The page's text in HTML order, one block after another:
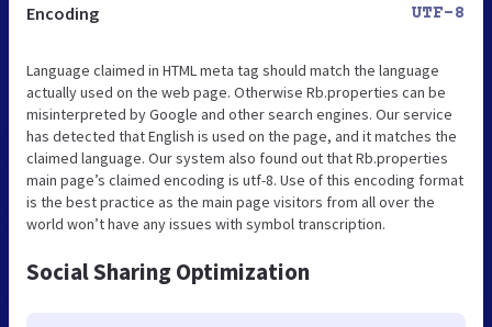
Encoding UTF-8
Language claimed in HTML meta tag should match the language
actually used on the web page. Otherwise Rb.properties can be
misinterpreted by Google and other search engines. Our service
has detected that English is used on the page, and it matches the
claimed language. Our system also found out that Rb.properties
main page’s claimed encoding is utf-8. Use of this encoding format
is the best practice as the main page visitors from all over the
world won’t have any issues with symbol transcription.
Social Sharing Optimization